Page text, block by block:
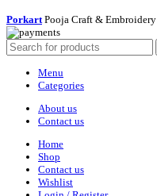
PorkartPooja Craft & Embroidery
Menu
Categories
About us
Contact us
Home
Shop
Contact us
Wishlist